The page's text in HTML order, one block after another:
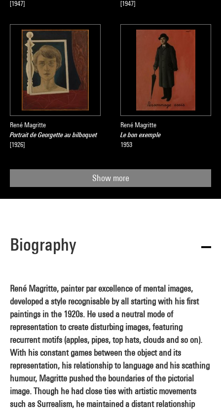
[1947]
[1947]
René Magritte
Portrait de Georgette au bilboquet
[1926]
René Magritte
Le bon exemple
1953
Show more
Biography
René Magritte, painter par excellence of mental images,
developed a style recognisable by all starting with his first
paintings in the 1920s. He used a neutral mode of
representation to create disturbing images, featuring
recurrent motifs (apples, pipes, top hats, clouds and so on).
With his constant games between the object and its
representation, his relationship to language and his scathing
humour, Magritte pushed the boundaries of the pictorial
image. Though he had close ties with artistic movements
such as Surrealism, he maintained a distant relationship